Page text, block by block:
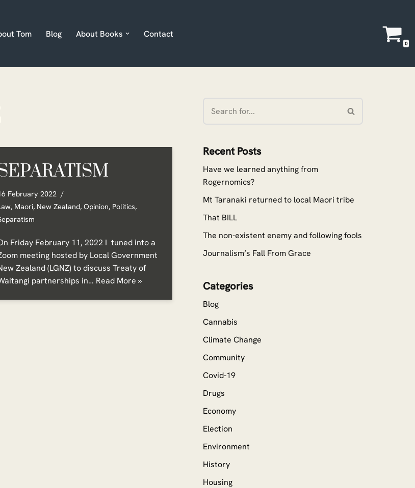
Tom Blog About Books Contact
0
February 2022
, Maori, New Zealand, Opinion, Politics,
Friday February 11, 2022 I tuned into a
meeting hosted by Local Government
Zealand (LGNZ) to discuss Treaty of
partnerships in… Read More »
Recent Posts
Have we learned anything from
Rogernomics?
Mt Taranaki returned to local Maori tribe
That BILL
The non-existent enemy and following fools
Journalism’s Fall From Grace
Categories
Blog
Cannabis
Climate Change
Community
Covid-19
Drugs
Economy
Election
Environment
History
Housing